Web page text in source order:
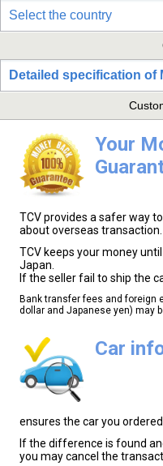
Select the country
Detailed specification of
Your
TCV provides a safer way
about overseas transaction.
TCV keeps your money
Japan.
If the seller fail to ship the
Bank transfer fees and foreign
dollar and Japanese yen) may
Car
ensures the car you
If the difference is found
you may cancel the